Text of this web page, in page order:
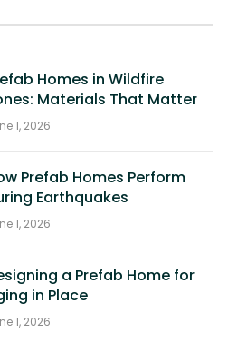
Homes in Wildfire
Materials That Matter
1, 2026
Prefab Homes Perform
Earthquakes
1, 2026
a Prefab Home for
in Place
1, 2026